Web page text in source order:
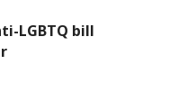
LGBTQ bill